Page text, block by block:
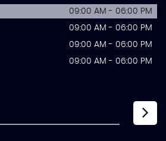
09:00 AM - 06:00 PM
09:00 AM - 06:00 PM
09:00 AM - 06:00 PM
09:00 AM - 06:00 PM